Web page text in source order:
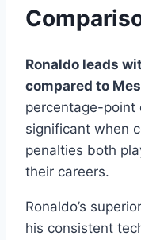
Ronaldo leads
compared to
percentage-point
significant when
penalties both
their careers.
Ronaldo’s
his consistent